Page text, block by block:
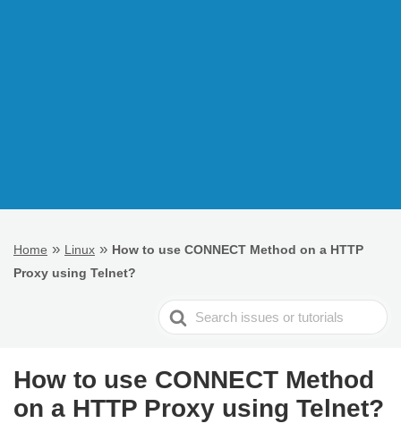
Home » Linux » How to use CONNECT Method on a HTTP
Proxy using Telnet?
Search
For
How to use CONNECT Method
on a HTTP Proxy using Telnet?